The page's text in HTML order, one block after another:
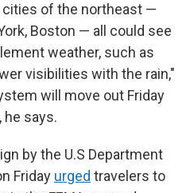
cities of the northeast —
Boston — all could see
weather, such as
visibilities with the rain,"
will move out Friday
he says.
by the U.S Department
Friday urged travelers to